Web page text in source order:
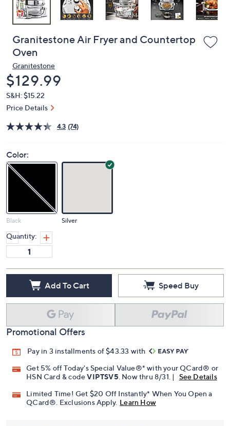
Granitestone Air Fryer and Countertop
Oven
Granitestone
Deleted
$129.99
S&H: $15.22
Price Details
4.3 (74)
Color:
Black Silver
Quantity:
Add To Cart Speed Buy
Promotional Offers
Pay in 3 installments of $43.33 with
Get 5% off Today's Special Value®* with your QCard® or
HSN Card & codeVIPTSV5. Now thru 8/31. |
See Details
Limited Time! Get $20 Off Instantly* When You Open a
QCard®. Exclusions Apply. Learn How